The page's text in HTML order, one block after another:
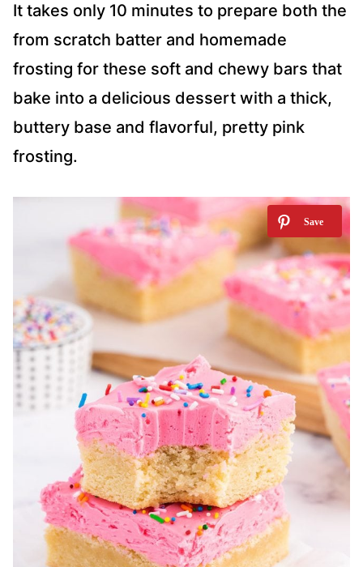
It takes only 10 minutes to prepare both the
from scratch batter and homemade
frosting for these soft and chewy bars that
bake into a delicious dessert with a thick,
buttery base and flavorful, pretty pink
frosting.